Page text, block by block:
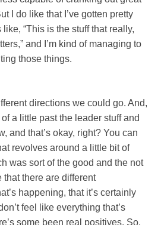
I do like that I’ve gotten pretty
“This is the stuff that really,
and I’m kind of managing to
those things.
directions we could go. And,
a little past the leader stuff and
and that’s okay, right? You can
revolves around a little bit of
was sort of the good and the not
that there are different
happening, that it’s certainly
feel like everything that’s
some been real positives. So,